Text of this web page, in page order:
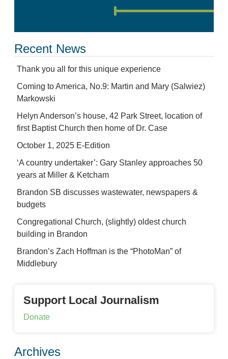
Recent News
Thank you all for this unique experience
Coming to America, No.9: Martin and Mary (Salwiez)
Markowski
Helyn Anderson’s house, 42 Park Street, location of
first Baptist Church then home of Dr. Case
October 1, 2025 E-Edition
‘A country undertaker’: Gary Stanley approaches 50
years at Miller & Ketcham
Brandon SB discusses wastewater, newspapers &
budgets
Congregational Church, (slightly) oldest church
building in Brandon
Brandon’s Zach Hoffman is the “PhotoMan” of
Middlebury
Support Local Journalism
Donate
Archives